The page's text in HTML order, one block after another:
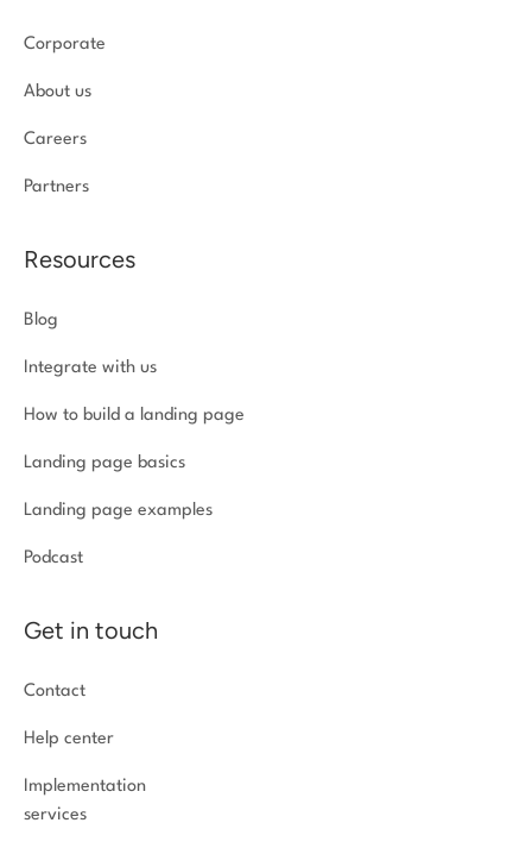
Corporate
About us
Careers
Partners
Resources
Blog
Integrate with us
How to build a landing page
Landing page basics
Landing page examples
Podcast
Get in touch
Contact
Help center
Implementation
services